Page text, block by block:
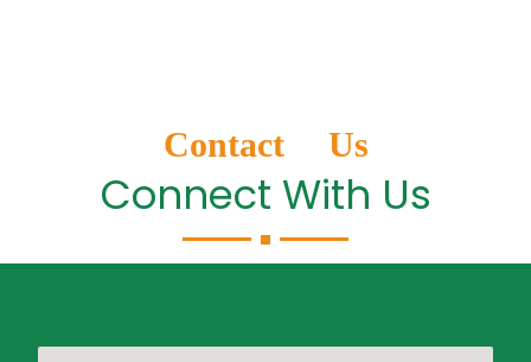
Contact Us
Connect With Us